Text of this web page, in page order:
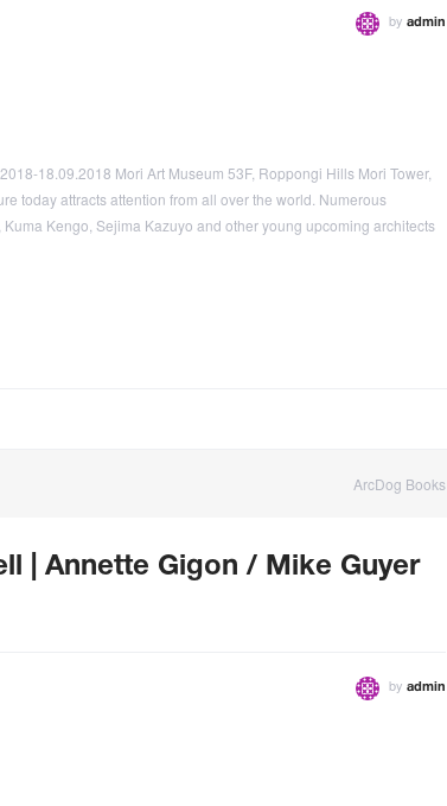
by admin
18.09.2018 Mori Art Museum 53F, Roppongi Hills Mori Tower,
today attracts attention from all over the world. Numerous
Kengo, Sejima Kazuyo and other young upcoming architects
ArcDog Books
| Annette Gigon / Mike Guyer
by admin